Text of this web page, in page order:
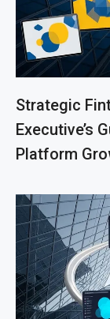
Strategic
Executive’s
Platform